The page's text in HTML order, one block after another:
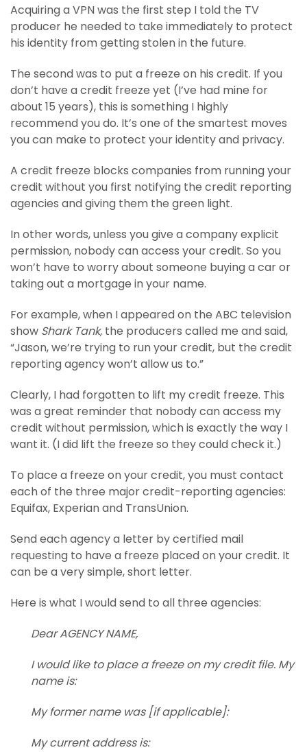
Acquiring a VPN was the first step I told the TV
producer he needed to take immediately to protect
his identity from getting stolen in the future.
The second was to put a freeze on his credit. If you
don’t have a credit freeze yet (I’ve had mine for
about 15 years), this is something I highly
recommend you do. It’s one of the smartest moves
you can make to protect your identity and privacy.
A credit freeze blocks companies from running your
credit without you first notifying the credit reporting
agencies and giving them the green light.
In other words, unless you give a company explicit
permission, nobody can access your credit. So you
won’t have to worry about someone buying a car or
taking out a mortgage in your name.
For example, when I appeared on the ABC television
show Shark Tank, the producers called me and said,
“Jason, we’re trying to run your credit, but the credit
reporting agency won’t allow us to.”
Clearly, I had forgotten to lift my credit freeze. This
was a great reminder that nobody can access my
credit without permission, which is exactly the way I
want it. (I did lift the freeze so they could check it.)
To place a freeze on your credit, you must contact
each of the three major credit-reporting agencies:
Equifax, Experian and TransUnion.
Send each agency a letter by certified mail
requesting to have a freeze placed on your credit. It
can be a very simple, short letter.
Here is what I would send to all three agencies:
Dear AGENCY NAME,
I would like to place a freeze on my credit file. My
name is:
My former name was [if applicable]:
My current address is: